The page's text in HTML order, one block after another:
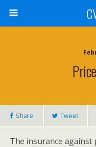
Share Tweet
The insurance against